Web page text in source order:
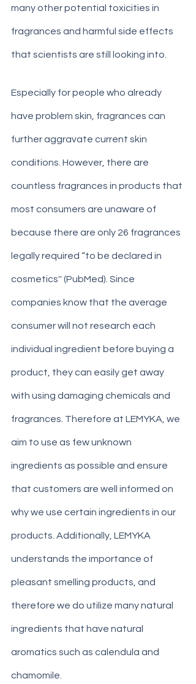
many other potential toxicities in
fragrances and harmful side effects
that scientists are still looking into.
Especially for people who already
have problem skin, fragrances can
further aggravate current skin
conditions. However, there are
countless fragrances in products that
most consumers are unaware of
because there are only 26 fragrances
legally required “to be declared in
cosmetics'' (PubMed). Since
companies know that the average
consumer will not research each
individual ingredient before buying a
product, they can easily get away
with using damaging chemicals and
fragrances. Therefore at LEMYKA, we
aim to use as few unknown
ingredients as possible and ensure
that customers are well informed on
why we use certain ingredients in our
products. Additionally, LEMYKA
understands the importance of
pleasant smelling products, and
therefore we do utilize many natural
ingredients that have natural
aromatics such as calendula and
chamomile.